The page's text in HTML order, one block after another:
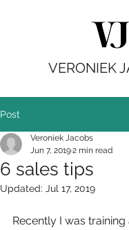
VERONIEK
Post
6 sales tips
Veroniek Jacobs
Jun 7, 20192 min read
Updated: Jul 17, 2019
Recently I was